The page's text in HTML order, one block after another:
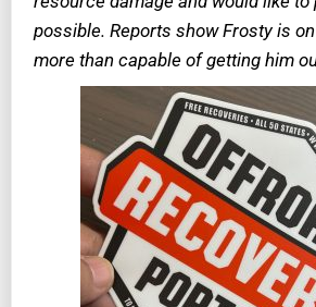
possible. Reports show Frosty is
more than capable of getting him